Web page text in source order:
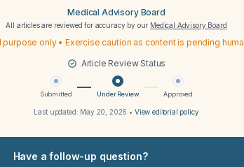
Medical Advisory Board
All articles are reviewed for accuracy by our Medical Advisory Board
purpose only • Exercise caution as content is pending
Article Review Status
Submitted Under Review Approved
Last updated: May 20, 2026 • View editorial policy
Have a follow-up question?